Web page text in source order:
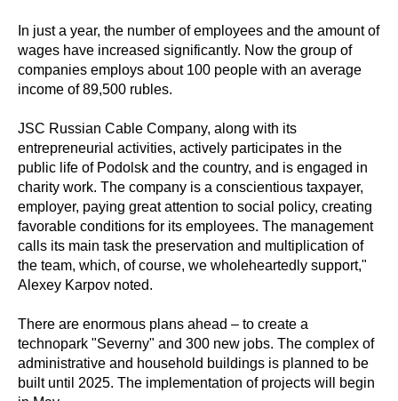
In just a year, the number of employees and the amount of
wages have increased significantly. Now the group of
companies employs about 100 people with an average
income of 89,500 rubles.
JSC Russian Cable Company, along with its
entrepreneurial activities, actively participates in the
public life of Podolsk and the country, and is engaged in
charity work. The company is a conscientious taxpayer,
employer, paying great attention to social policy, creating
favorable conditions for its employees. The management
calls its main task the preservation and multiplication of
the team, which, of course, we wholeheartedly support,"
Alexey Karpov noted.
There are enormous plans ahead – to create a
technopark "Severny" and 300 new jobs. The complex of
administrative and household buildings is planned to be
built until 2025. The implementation of projects will begin